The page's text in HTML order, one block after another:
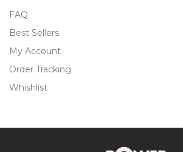
FAQ
Best Sellers
My Account
Order Tracking
Whishlist